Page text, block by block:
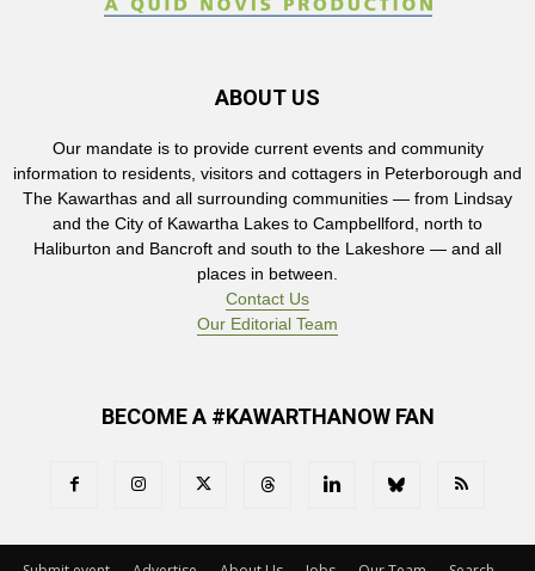
ABOUT US
Our mandate is to provide current events and community
information to residents, visitors and cottagers in Peterborough and
The Kawarthas and all surrounding communities — from Lindsay
and the City of Kawartha Lakes to Campbellford, north to
Haliburton and Bancroft and south to the Lakeshore — and all
places in between.
Contact Us
Our Editorial Team
BECOME A #KAWARTHANOW FAN